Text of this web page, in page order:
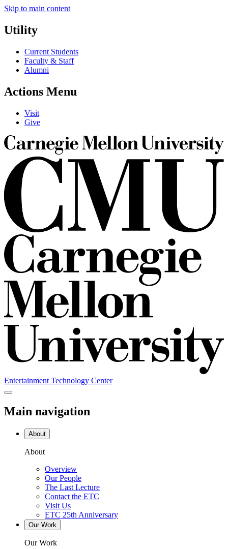
Skip to main content
Utility
Current Students
Faculty & Staff
Alumni
Actions Menu
Visit
Give
Entertainment Technology Center
Main navigation
About
About
Overview
Our People
The Last Lecture
Contact the ETC
Visit Us
ETC 25th Anniversary
Our Work
Our Work